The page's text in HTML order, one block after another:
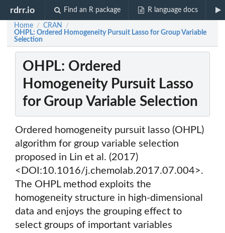
rdrr.io Find an R package R language docs
Home / CRAN /
OHPL: Ordered Homogeneity Pursuit Lasso for Group Variable
Selection
OHPL: Ordered
Homogeneity Pursuit Lasso
for Group Variable Selection
Ordered homogeneity pursuit lasso (OHPL)
algorithm for group variable selection
proposed in Lin et al. (2017)
<DOI:10.1016/j.chemolab.2017.07.004>.
The OHPL method exploits the
homogeneity structure in high-dimensional
data and enjoys the grouping effect to
select groups of important variables